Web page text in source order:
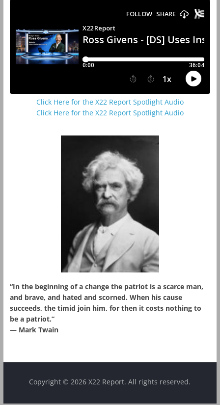
Click Here for the X22 Report Spotlight Audio
Click Here for the X22 Report Spotlight Audio
“In the beginning of a change the patriot is a scarce man,
and brave, and hated and scorned. When his cause
succeeds, the timid join him, for then it costs nothing to
be a patriot.”
― Mark Twain
Copyright © 2026 X22 Report. All rights reserved.